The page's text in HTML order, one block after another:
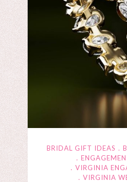
BRIDAL GIFT IDEAS
VIRGINIA
VIRGINIA